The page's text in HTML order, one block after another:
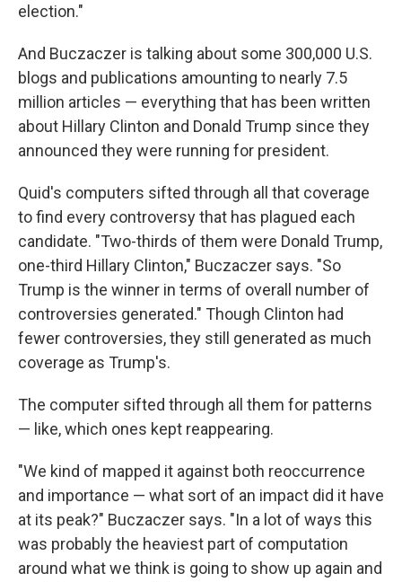
election."
And Buczaczer is talking about some 300,000 U.S.
blogs and publications amounting to nearly 7.5
million articles — everything that has been written
about Hillary Clinton and Donald Trump since they
announced they were running for president.
Quid's computers sifted through all that coverage
to find every controversy that has plagued each
candidate. "Two-thirds of them were Donald Trump,
one-third Hillary Clinton," Buczaczer says. "So
Trump is the winner in terms of overall number of
controversies generated." Though Clinton had
fewer controversies, they still generated as much
coverage as Trump's.
The computer sifted through all them for patterns
— like, which ones kept reappearing.
"We kind of mapped it against both reoccurrence
and importance — what sort of an impact did it have
at its peak?" Buczaczer says. "In a lot of ways this
was probably the heaviest part of computation
around what we think is going to show up again and